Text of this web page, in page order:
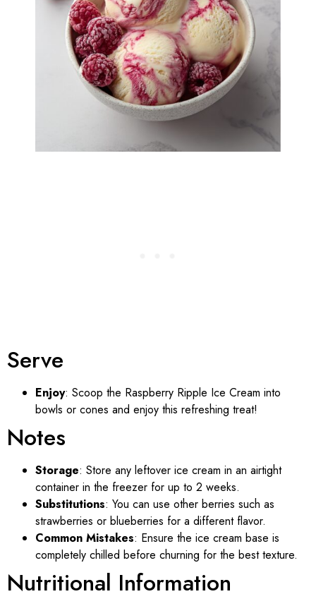
Serve
Enjoy: Scoop the Raspberry Ripple Ice Cream into
bowls or cones and enjoy this refreshing treat!
Notes
Storage: Store any leftover ice cream in an airtight
container in the freezer for up to 2 weeks.
Substitutions: You can use other berries such as
strawberries or blueberries for a different flavor.
Common Mistakes: Ensure the ice cream base is
completely chilled before churning for the best texture.
Nutritional Information